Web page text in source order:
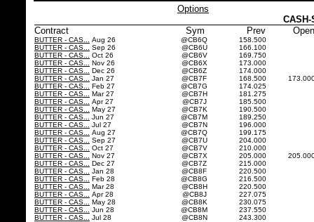
Options
CASH-
Contract
Sym Prev
BUTTER - CAS... Aug 26 @CB6Q
158.500
BUTTER - CAS...
Sep 26 @CB6U
166.100
BUTTER - CAS...
Oct 26 @CB6V
169.750
BUTTER - CAS...
Nov 26 @CB6X
173.000
BUTTER - CAS...
Dec 26 @CB6Z
174.000
BUTTER - CAS...
Jan 27 @CB7F 168.500
BUTTER - CAS...
Feb 27 @CB7G
174.025
BUTTER - CAS...
Mar 27 @CB7H
181.275
BUTTER - CAS...
Apr 27 @CB7J
185.500
BUTTER - CAS...
May 27 @CB7K
190.500
BUTTER - CAS...
Jun 27 @CB7M
189.250
BUTTER - CAS...
Jul 27 @CB7N
196.000
BUTTER - CAS...
Aug 27 @CB7Q
199.175
BUTTER - CAS...
Sep 27 @CB7U
204.000
BUTTER - CAS...
Oct 27 @CB7V
210.000
BUTTER - CAS...
Nov 27 @CB7X 205.000
BUTTER - CAS...
Dec 27 @CB7Z
215.000
BUTTER - CAS...
Jan 28 @CB8F
220.500
BUTTER - CAS...
Feb 28 @CB8G
216.500
BUTTER - CAS...
Mar 28 @CB8H
220.500
BUTTER - CAS...
Apr 28 @CB8J
227.075
BUTTER - CAS...
May 28 @CB8K
230.075
BUTTER - CAS...
Jun 28 @CB8M
237.550
BUTTER - CAS...
Jul 28 @CB8N
243.300